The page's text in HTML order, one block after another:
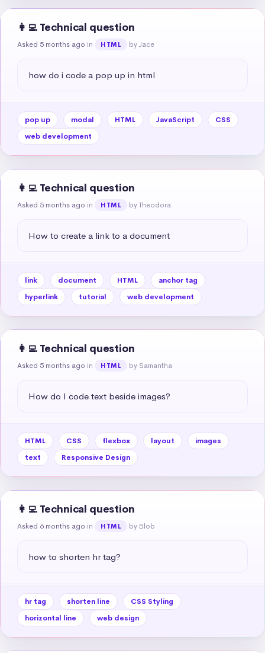
👩‍💻 Technical question
Asked 5 months ago in HTML by Jace
how do i code a pop up in html
pop up modal HTML JavaScript
CSS
web development
👩‍💻 Technical question
Asked 5 months ago in HTML by Theodora
How to create a link to a document
link document HTML
anchor tag
hyperlink
tutorial web development
👩‍💻 Technical question
Asked 5 months ago in HTML by Samantha
How do I code text beside images?
HTML CSS flexbox layout
images
text
Responsive Design
👩‍💻 Technical question
Asked 6 months ago in HTML by Blob
how to shorten hr tag?
hr tag shorten line
CSS Styling
horizontal line
web design